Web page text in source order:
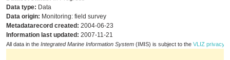
Data type: Data
Data origin: Monitoring: field survey
Metadatarecord created: 2004-06-23
Information last updated: 2007-11-21
All data in the Integrated Marine Information System (IMIS) is subject to the VLIZ privacy